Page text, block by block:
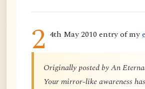
2 4th May 2010 entry of my
Originally posted by An
Your mirror-like awareness